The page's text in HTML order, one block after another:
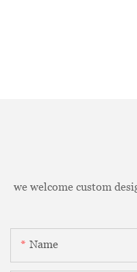
we welcome custom
Name